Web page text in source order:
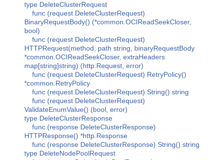
type DeleteClusterRequest
func (request DeleteClusterRequest)
BinaryRequestBody() (*common.OCIReadSeekCloser,
bool)
func (request DeleteClusterRequest)
HTTPRequest(method, path string, binaryRequestBody
*common.OCIReadSeekCloser, extraHeaders
map[string]string) (http.Request, error)
func (request DeleteClusterRequest) RetryPolicy()
*common.RetryPolicy
func (request DeleteClusterRequest) String() string
func (request DeleteClusterRequest)
ValidateEnumValue() (bool, error)
type DeleteClusterResponse
func (response DeleteClusterResponse)
HTTPResponse() *http.Response
func (response DeleteClusterResponse) String() string
type DeleteNodePoolRequest